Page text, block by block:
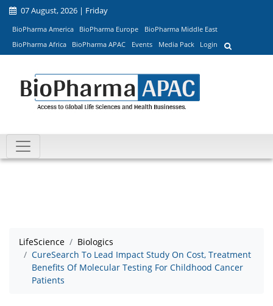
07 August, 2026 | Friday
BioPharma America BioPharma Europe
BioPharma Middle East
BioPharma Africa
BioPharma APAC Events Media Pack Login
LifeScience
Biologics
CureSearch To Lead Impact Study On Cost, Treatment
Benefits Of Molecular Testing For Childhood Cancer
Patients